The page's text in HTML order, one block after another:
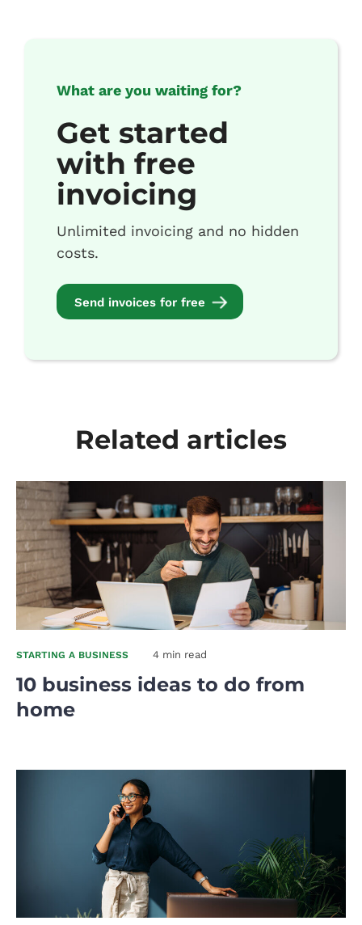
What are you waiting for?
Get started
with free
invoicing
Unlimited invoicing and no hidden
costs.
Send invoices for free
Related articles
STARTING A BUSINESS 4 min read
10 business ideas to do from
home